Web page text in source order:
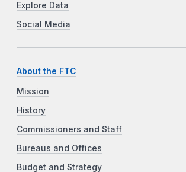
Explore Data
Social Media
About the FTC
Mission
History
Commissioners and Staff
Bureaus and Offices
Budget and Strategy